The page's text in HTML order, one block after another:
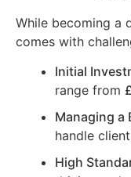
While becoming a
comes with
Initial
range from
Managing a
handle
High